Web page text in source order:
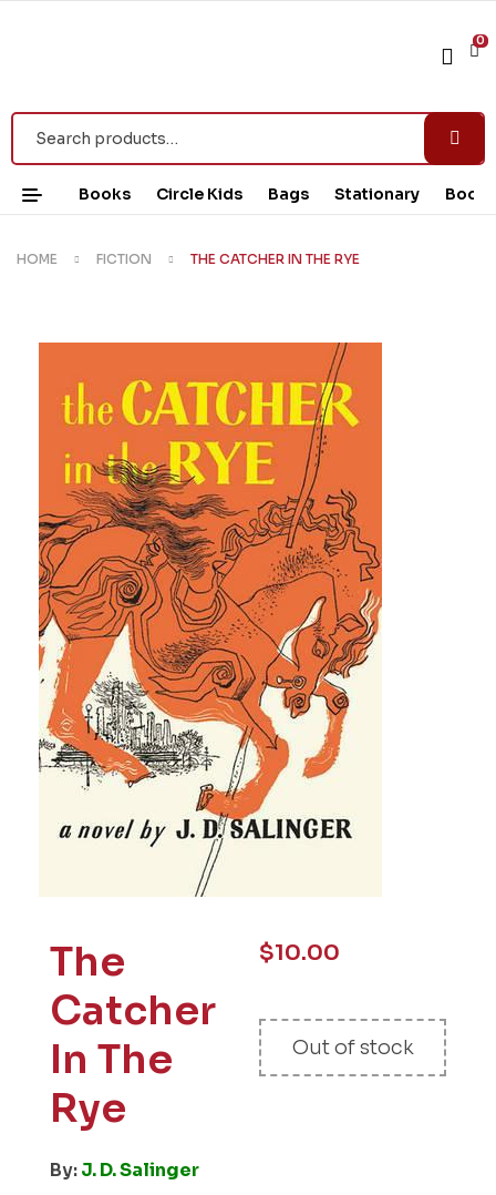
0
Books Circle Kids Bags Stationary Book
HOME FICTION THE CATCHER IN THE RYE
The
Catcher
In The
Rye
By:J. D. Salinger
$10.00
Out of stock